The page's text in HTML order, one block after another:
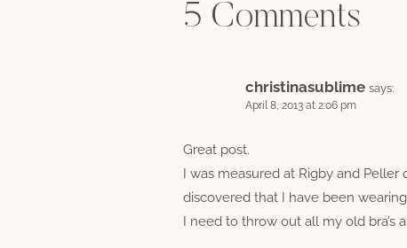
5 Comments
christinasublime says:
April 8, 2013 at 2:06 pm
Great post.
I was measured at Rigby and
discovered that I have been
I need to throw out all my old bra’s